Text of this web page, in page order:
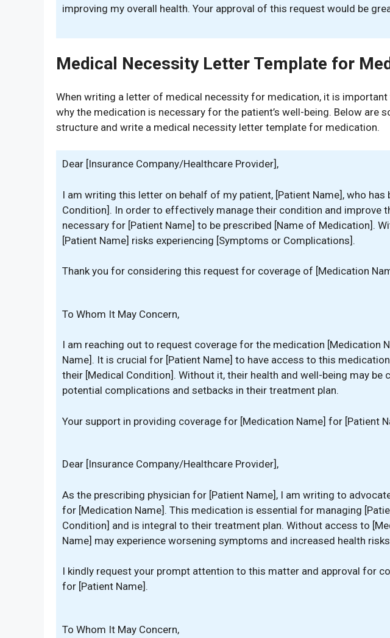
improving my overall health. Your approval of this request would be
Medical Necessity Letter Template for
When writing a letter of medical necessity for medication, it is important
why the medication is necessary for the patient’s well-being. Below are
structure and write a medical necessity letter template for medication.
Dear [Insurance Company/Healthcare Provider],
I am writing this letter on behalf of my patient, [Patient Name], who has
Condition]. In order to effectively manage their condition and improve
necessary for [Patient Name] to be prescribed [Name of Medication].
[Patient Name] risks experiencing [Symptoms or Complications].
Thank you for considering this request for coverage of [Medication
To Whom It May Concern,
I am reaching out to request coverage for the medication [Medication
Name]. It is crucial for [Patient Name] to have access to this
their [Medical Condition]. Without it, their health and well-being may be
potential complications and setbacks in their treatment plan.
Your support in providing coverage for [Medication Name] for [Patient
Dear [Insurance Company/Healthcare Provider],
As the prescribing physician for [Patient Name], I am writing to
for [Medication Name]. This medication is essential for managing
Condition] and is integral to their treatment plan. Without access to
Name] may experience worsening symptoms and increased health
I kindly request your prompt attention to this matter and approval for
for [Patient Name].
To Whom It May Concern,